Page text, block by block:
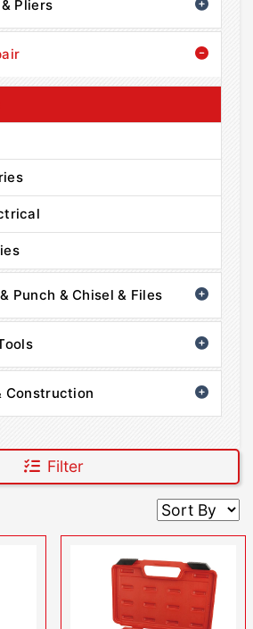
Pliers
Punch & Chisel & Files
Construction
Filter